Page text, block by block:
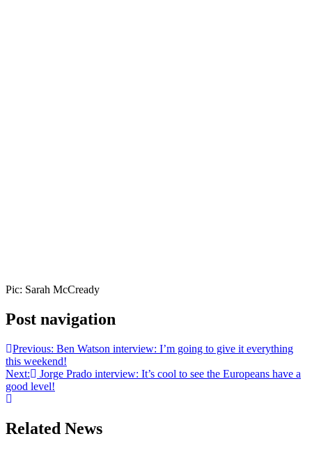
Pic: Sarah McCready
Post navigation
Previous: Ben Watson interview: I’m going to give it everything
this weekend!
Next:
Jorge Prado interview: It’s cool to see the Europeans have a
good level!
Related News